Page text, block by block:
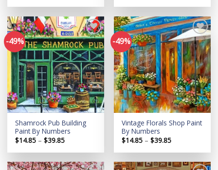
$14.85
$39.85
$14.85
$39.85
-49%
Add to
wishlist
Shamrock Pub Building
Paint By Numbers
$14.85 – $39.85Price
$14.85
$39.85
-49%
Add to
wishlist
Vintage Florals Shop Paint
By Numbers
$14.85 – $39.85Price
$14.85
$39.85